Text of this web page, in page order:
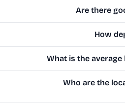
Are there
How
What is the
Who are the